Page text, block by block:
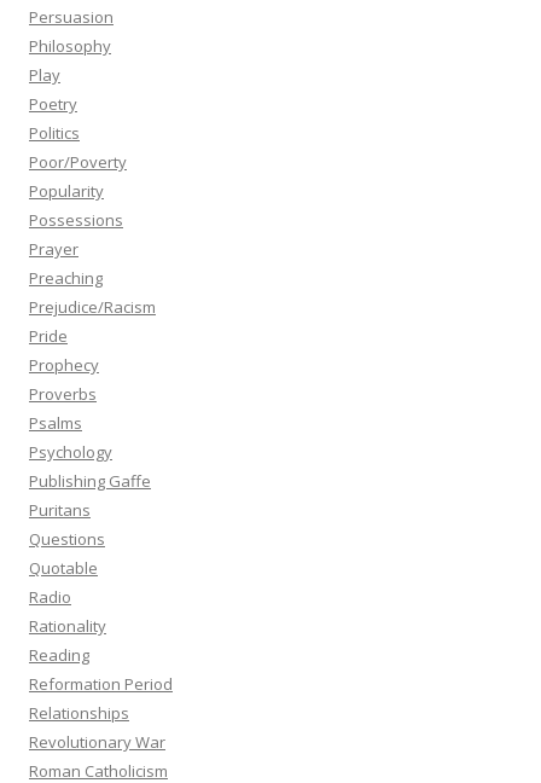
Persuasion
Philosophy
Play
Poetry
Politics
Poor/Poverty
Popularity
Possessions
Prayer
Preaching
Prejudice/Racism
Pride
Prophecy
Proverbs
Psalms
Psychology
Publishing Gaffe
Puritans
Questions
Quotable
Radio
Rationality
Reading
Reformation Period
Relationships
Revolutionary War
Roman Catholicism